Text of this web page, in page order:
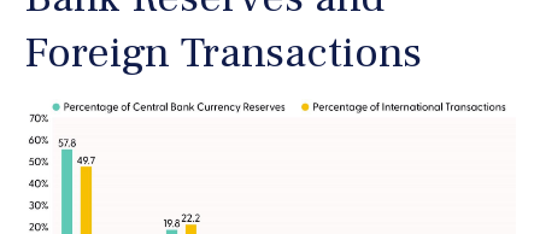
Foreign Transactions